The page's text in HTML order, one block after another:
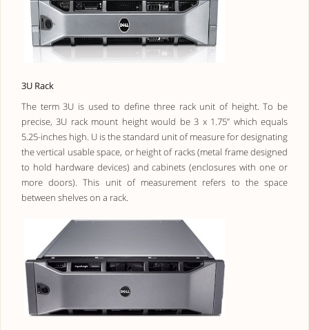
3U Rack
The term 3U is used to define three rack unit of height. To be
precise, 3U rack mount height would be 3 x 1.75” which equals
5.25-inches high. U is the standard unit of measure for designating
the vertical usable space, or height of racks (metal frame designed
to hold hardware devices) and cabinets (enclosures with one or
more doors). This unit of measurement refers to the space
between shelves on a rack.